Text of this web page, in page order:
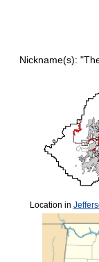
Nickname(s):
Location in